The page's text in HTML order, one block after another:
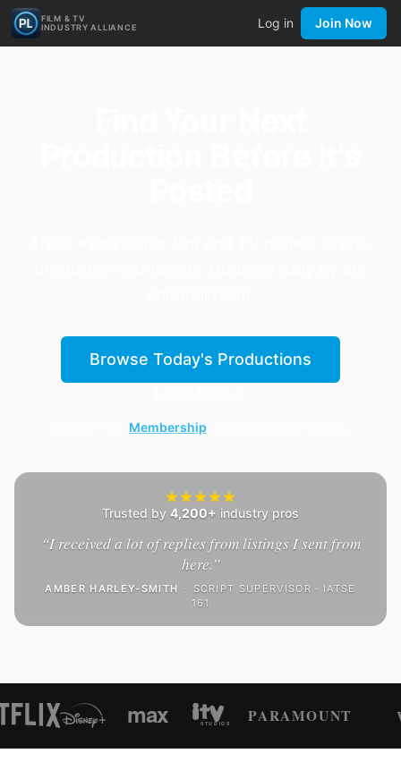
FILM & TV
INDUSTRY ALLIANCE
Log in Join Now
Browse Today's Productions
Membership
Trusted by 4,200+ industry pros
“I received a lot of replies from listings I sent from
here.”
AMBER HARLEY-SMITH ·
SCRIPT SUPERVISOR · IATSE
161